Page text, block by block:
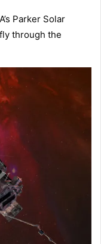
Parker Solar
through the